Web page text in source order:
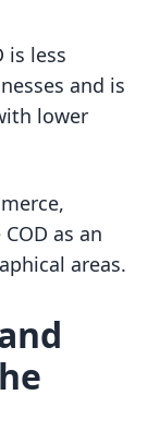
is less
and is
lower
as an
areas.